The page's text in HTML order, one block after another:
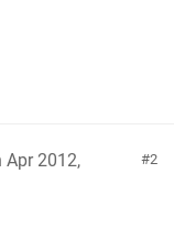
2
Apr 2012,